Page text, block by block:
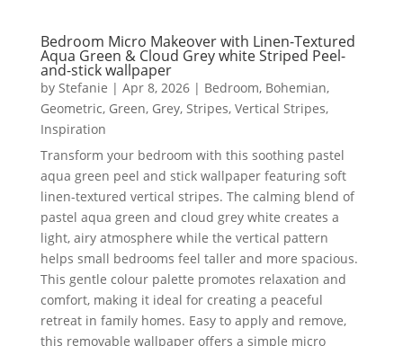
Bedroom Micro Makeover with Linen-Textured
Aqua Green & Cloud Grey white Striped Peel-
and-stick wallpaper
by Stefanie | Apr 8, 2026| Bedroom, Bohemian,
Geometric, Green, Grey, Stripes, Vertical Stripes,
Inspiration
Transform your bedroom with this soothing pastel
aqua green peel and stick wallpaper featuring soft
linen-textured vertical stripes. The calming blend of
pastel aqua green and cloud grey white creates a
light, airy atmosphere while the vertical pattern
helps small bedrooms feel taller and more spacious.
This gentle colour palette promotes relaxation and
comfort, making it ideal for creating a peaceful
retreat in family homes. Easy to apply and remove,
this removable wallpaper offers a simple micro